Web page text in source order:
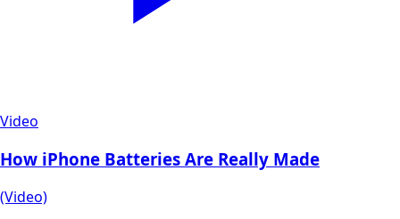
Video
How iPhone Batteries Are Really Made
(Video)